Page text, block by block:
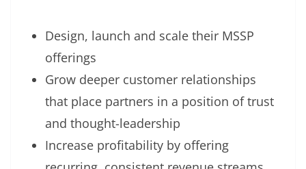
Design, launch and scale their MSSP
offerings
Grow deeper customer relationships
that place partners in a position of trust
and thought-leadership
Increase profitability by offering